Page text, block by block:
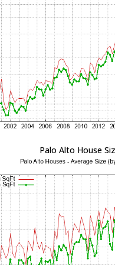
Palo Alto House